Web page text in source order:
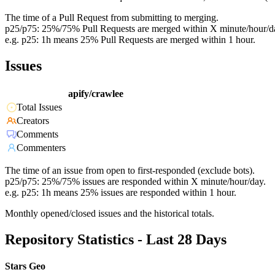
The time of a Pull Request from submitting to merging.
p25/p75: 25%/75% Pull Requests are merged within X minute/hour/
e.g. p25: 1h means 25% Pull Requests are merged within 1 hour.
Issues
apify/crawlee
Total Issues
Creators
Comments
Commenters
The time of an issue from open to first-responded (exclude bots).
p25/p75: 25%/75% issues are responded within X minute/hour/day.
e.g. p25: 1h means 25% issues are responded within 1 hour.
Monthly opened/closed issues and the historical totals.
Repository Statistics - Last 28 Days
Stars Geo